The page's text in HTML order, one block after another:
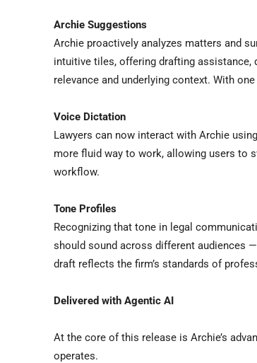
Archie Suggestions
Archie proactively analyzes matters and
intuitive tiles, offering drafting assistance,
relevance and underlying context. With
Voice Dictation
Lawyers can now interact with Archie
more fluid way to work, allowing users to
workflow.
Tone Profiles
Recognizing that tone in legal
should sound across different audiences
draft reflects the firm’s standards of
Delivered with Agentic AI
At the core of this release is Archie’s
operates.